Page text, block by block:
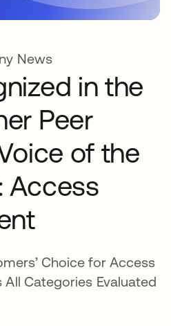
News
in the
Peer
of the
Access
Choice for Access
Categories Evaluated